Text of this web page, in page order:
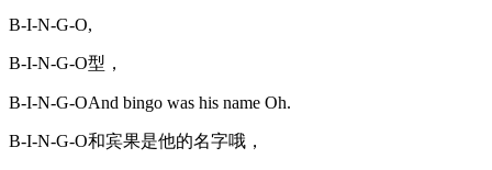
B-I-N-G-O,
B-I-N-G-O型，
B-I-N-G-OAnd bingo was his name Oh.
B-I-N-G-O和宾果是他的名字哦，